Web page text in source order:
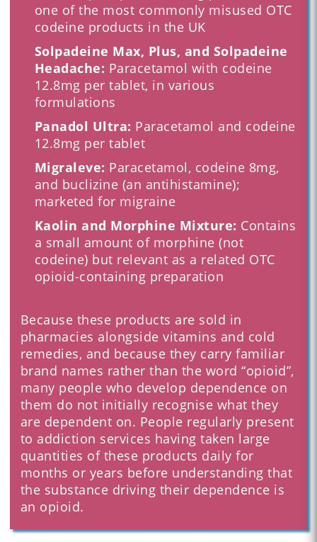
one of the most commonly misused OTC
codeine products in the UK
Solpadeine Max, Plus, and Solpadeine
Headache: Paracetamol with codeine
12.8mg per tablet, in various
formulations
Panadol Ultra: Paracetamol and codeine
12.8mg per tablet
Migraleve: Paracetamol, codeine 8mg,
and buclizine (an antihistamine);
marketed for migraine
Kaolin and Morphine Mixture: Contains
a small amount of morphine (not
codeine) but relevant as a related OTC
opioid-containing preparation
Because these products are sold in
pharmacies alongside vitamins and cold
remedies, and because they carry familiar
brand names rather than the word “opioid”,
many people who develop dependence on
them do not initially recognise what they
are dependent on. People regularly present
to addiction services having taken large
quantities of these products daily for
months or years before understanding that
the substance driving their dependence is
an opioid.